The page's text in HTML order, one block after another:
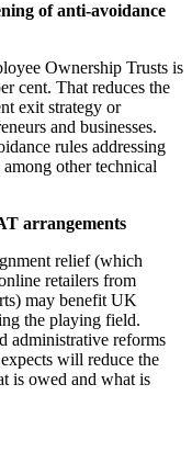
of anti-avoidance
Ownership Trusts is
cent. That reduces the
exit strategy or
and businesses.
rules addressing
other technical
arrangements
relief (which
retailers from
may benefit UK
the playing field.
administrative reforms
will reduce the
is owed and what is